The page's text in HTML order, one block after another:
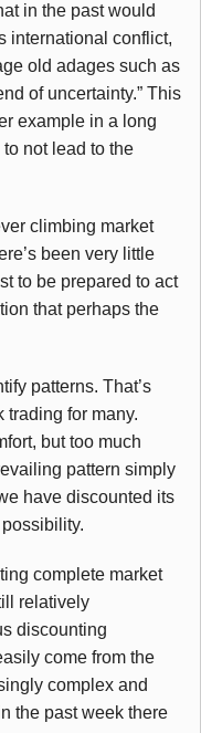
in the past would
international conflict,
old adages such as
of uncertainty.” This
example in a long
not lead to the
climbing market
been very little
to be prepared to act
that perhaps the
patterns. That’s
trading for many.
but too much
pattern simply
have discounted its
complete market
relatively
discounting
come from the
complex and
the past week there